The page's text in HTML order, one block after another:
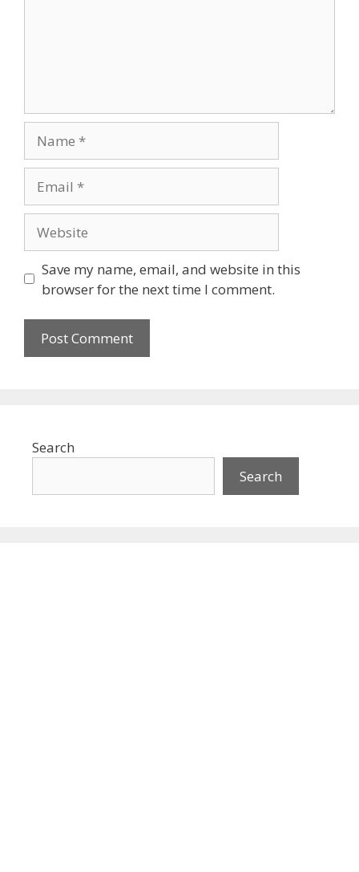
Save my name, email, and website in this
browser for the next time I comment.
Search
Search